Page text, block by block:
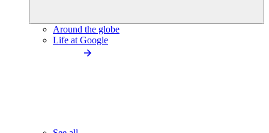
Around the globe
Life at Google